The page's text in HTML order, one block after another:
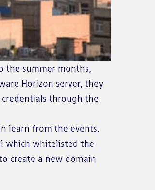
the summer months,
Horizon server, they
through the
learn from the events.
which whitelisted the
create a new domain